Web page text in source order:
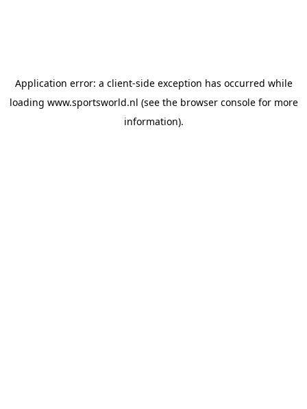
Application error: a client-side exception has occurred while
loading www.sportsworld.nl (see the browser consolefor more
information).